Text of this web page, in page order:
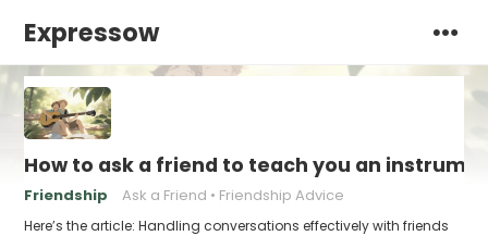
Expressow
How to ask a friend to teach you an
Friendship Ask a Friend Friendship Advice
Here’s the article: Handling conversations effectively with friends